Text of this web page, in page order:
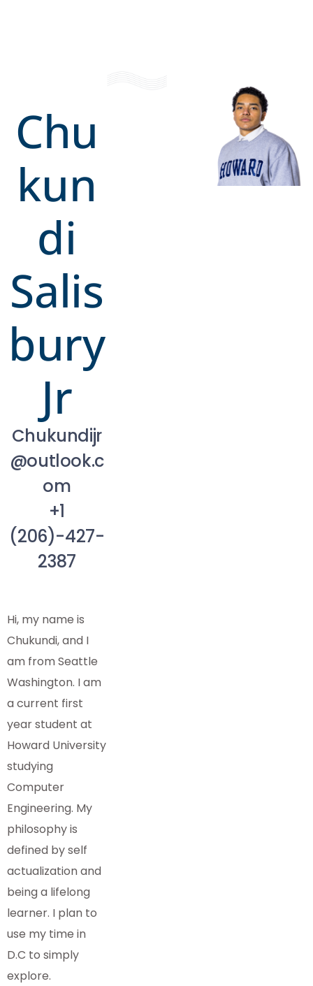
Chu
kun
di
Salis
bury
Jr
Chukundijr
@outlook.c
om
+1
(206)-427-
2387
Hi, my name is
Chukundi, and I
am from Seattle
Washington. I am
a current first
year student at
Howard University
studying
Computer
Engineering. My
philosophy is
defined by self
actualization and
being a lifelong
learner. I plan to
use my time in
D.C to simply
explore.